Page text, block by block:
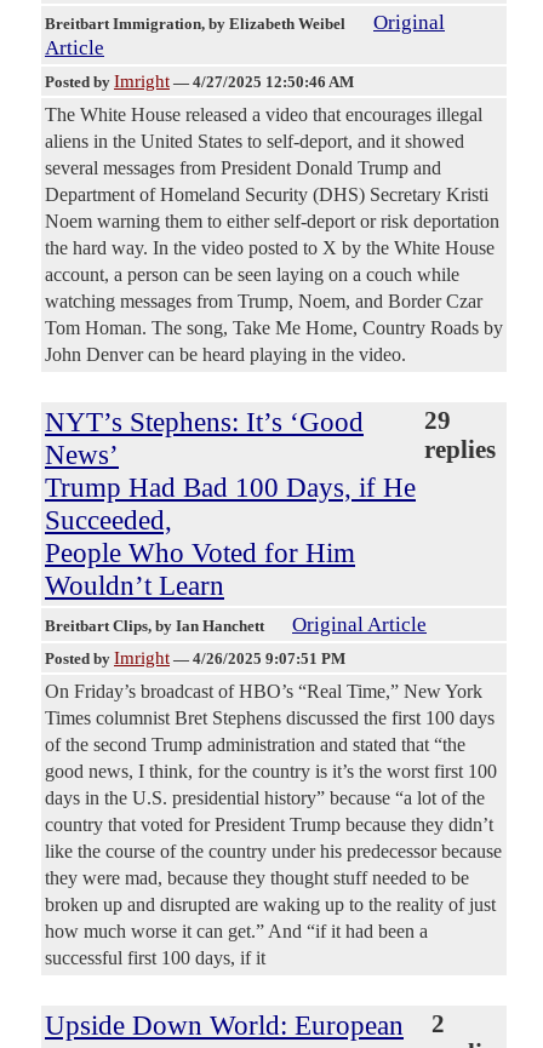
Breitbart Immigration, by Elizabeth Weibel
Original
Article
Posted by Imright — 4/27/2025 12:50:46 AM
The White House released a video that encourages illegal
aliens in the United States to self-deport, and it showed
several messages from President Donald Trump and
Department of Homeland Security (DHS) Secretary Kristi
Noem warning them to either self-deport or risk deportation
the hard way. In the video posted to X by the White House
account, a person can be seen laying on a couch while
watching messages from Trump, Noem, and Border Czar
Tom Homan. The song, Take Me Home, Country Roads by
John Denver can be heard playing in the video.
NYT’s Stephens: It’s ‘Good
News’
Trump Had Bad 100 Days, if He
Succeeded,
People Who Voted for Him
Wouldn’t Learn
29
replies
Breitbart Clips, by Ian Hanchett Original Article
Posted by Imright — 4/26/2025 9:07:51 PM
On Friday’s broadcast of HBO’s “Real Time,” New York
Times columnist Bret Stephens discussed the first 100 days
of the second Trump administration and stated that “the
good news, I think, for the country is it’s the worst first 100
days in the U.S. presidential history” because “a lot of the
country that voted for President Trump because they didn’t
like the course of the country under his predecessor because
they were mad, because they thought stuff needed to be
broken up and disrupted are waking up to the reality of just
how much worse it can get.” And “if it had been a
successful first 100 days, if it
Upside Down World: European
2